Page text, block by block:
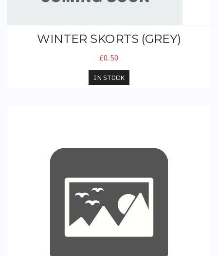
WINTER SKORTS (GREY)
£0.50
IN STOCK